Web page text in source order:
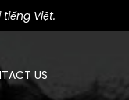
Việt.
US